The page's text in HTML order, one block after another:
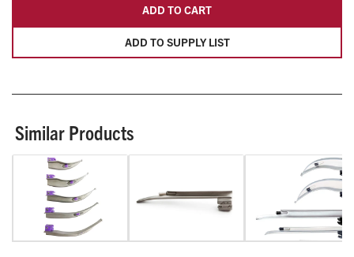
ADD TO SUPPLY LIST
ADD TO CART
Similar Products